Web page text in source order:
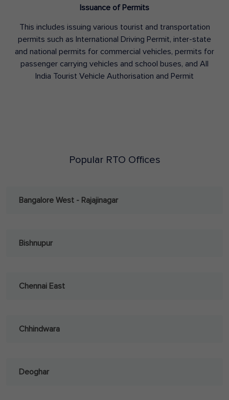
Issuance of Permits
This includes issuing various tourist and transportation
permits such as International Driving Permit, inter-state
and national permits for commercial vehicles, permits for
passenger carrying vehicles and school buses, and All
India Tourist Vehicle Authorisation and Permit
Popular RTO Offices
Bangalore West - Rajajinagar
Bishnupur
Chennai East
Chhindwara
Deoghar